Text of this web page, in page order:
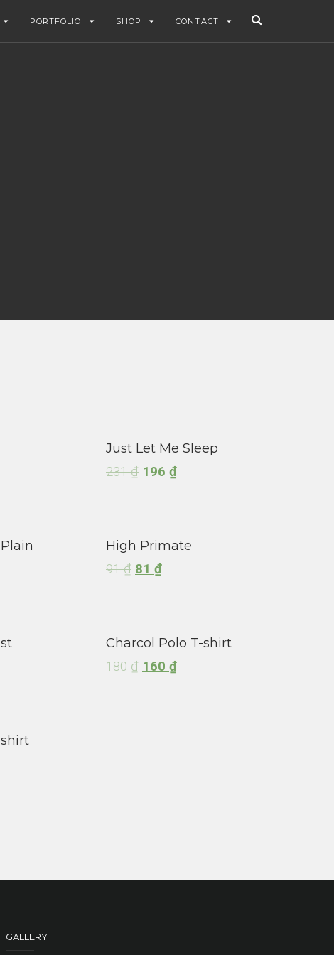
PORTFOLIO SHOP CONTACT
Just Let Me Sleep
231₫ 196 ₫
High Primate
91₫ 81 ₫
Charcol Polo T-shirt
180₫ 160 ₫
GALLERY